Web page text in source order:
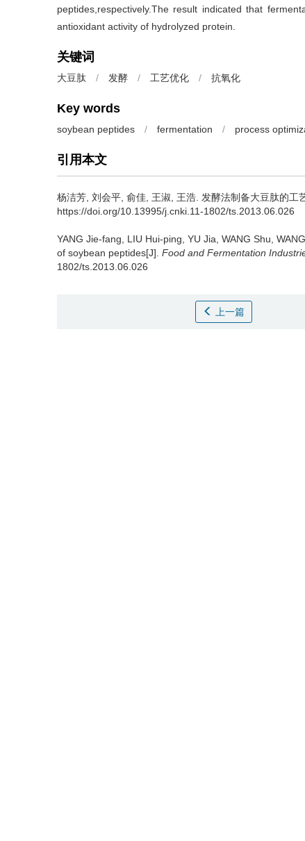
peptides,respectively.The result indicated that
antioxidant activity of hydrolyzed protein.
关键词
大豆肽 / 发酵 / 工艺优化 / 抗氧化
Key words
soybean peptides / fermentation / process
引用本文
杨洁芳 刘会平 俞佳 王淑 王浩 发酵法制备大豆肽的工
https://doi.org/10.13995/j.cnki.11-1802/ts.2013.06.026
YANG Jie-fang LIU Hui-ping YU Jia WANG Shu
of soybean peptides[J]. Food and Fermentation
1802/ts.2013.06.026
上一篇